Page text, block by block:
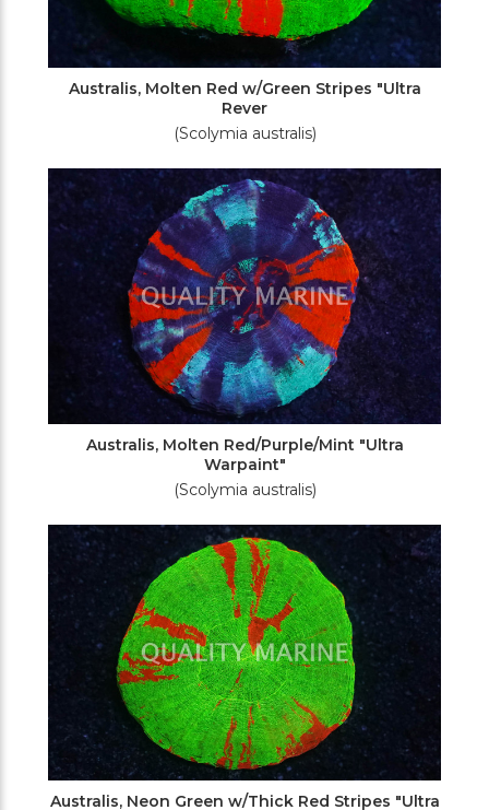
Australis, Molten Red w/Green Stripes "Ultra
Rever
(Scolymia australis)
Australis, Molten Red/Purple/Mint "Ultra
Warpaint"
(Scolymia australis)
Australis, Neon Green w/Thick Red Stripes "Ultra